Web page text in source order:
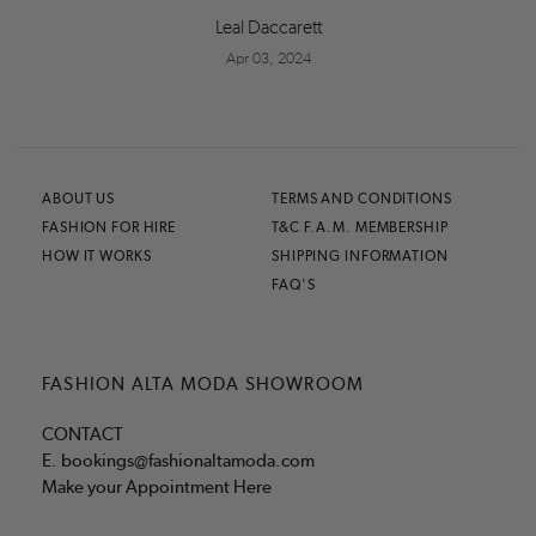
Leal Daccarett
Apr 03, 2024
ABOUT US
FASHION FOR HIRE
HOW IT WORKS
TERMS AND CONDITIONS
T&C F.A.M. MEMBERSHIP
SHIPPING INFORMATION
FAQ'S
FASHION ALTA MODA SHOWROOM
CONTACT
E. bookings@fashionaltamoda.com
Make your Appointment Here